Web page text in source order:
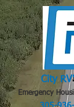
City
Emergency